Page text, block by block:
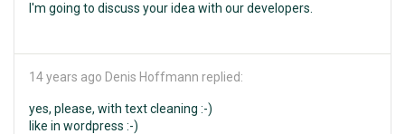
I'm going to discuss your idea with our developers.
14 years ago Denis Hoffmann replied:
yes, please, with text cleaning :-)
like in wordpress :-)